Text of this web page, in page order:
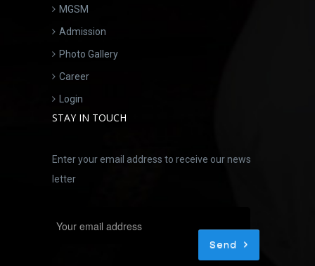
MGSM
Admission
Photo Gallery
Career
Login
STAY IN TOUCH
Enter your email address to receive our news
letter
Send